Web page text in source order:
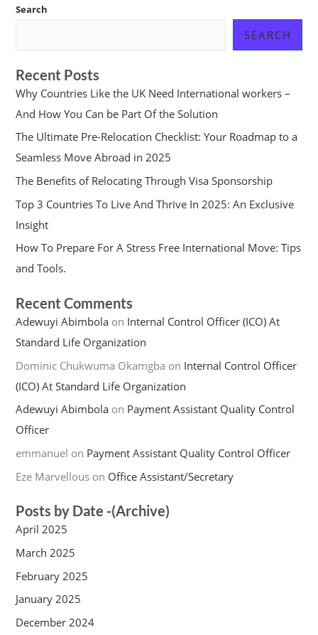
Search
SEARCH
Recent Posts
Why Countries Like the UK Need International workers –
And How You Can be Part Of the Solution
The Ultimate Pre-Relocation Checklist: Your Roadmap to a
Seamless Move Abroad in 2025
The Benefits of Relocating Through Visa Sponsorship
Top 3 Countries To Live And Thrive In 2025: An Exclusive
Insight
How To Prepare For A Stress Free International Move: Tips
and Tools.
Recent Comments
Adewuyi Abimbolaon Internal Control Officer (ICO) At
Standard Life Organization
Dominic Chukwuma Okamgba on Internal Control Officer
(ICO) At Standard Life Organization
Adewuyi Abimbolaon Payment Assistant Quality Control
Officer
emmanuel on Payment Assistant Quality Control Officer
Eze Marvellouson Office Assistant/Secretary
Posts by Date -(Archive)
April 2025
March 2025
February 2025
January 2025
December 2024